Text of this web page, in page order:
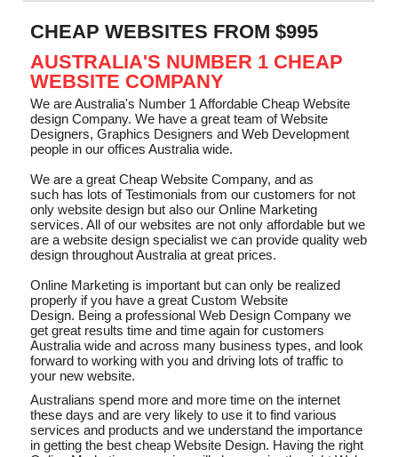
CHEAP WEBSITES FROM $995
AUSTRALIA'S NUMBER 1 CHEAP
WEBSITE COMPANY
We are Australia's Number 1 Affordable Cheap Website
design Company. We have a great team of Website
Designers, Graphics Designers and Web Development
people in our offices Australia wide.
We are a great Cheap Website Company, and as
such has lots of Testimonials from our customers for not
only website design but also our Online Marketing
services. All of our websites are not only affordable but we
are a website design specialist we can provide quality web
design throughout Australia at great prices.
Online Marketing is important but can only be realized
properly if you have a great Custom Website
Design. Being a professional Web Design Company we
get great results time and time again for customers
Australia wide and across many business types, and look
forward to working with you and driving lots of traffic to
your new website.
Australians spend more and more time on the internet
these days and are very likely to use it to find various
services and products and we understand the importance
in getting the best cheap Website Design. Having the right